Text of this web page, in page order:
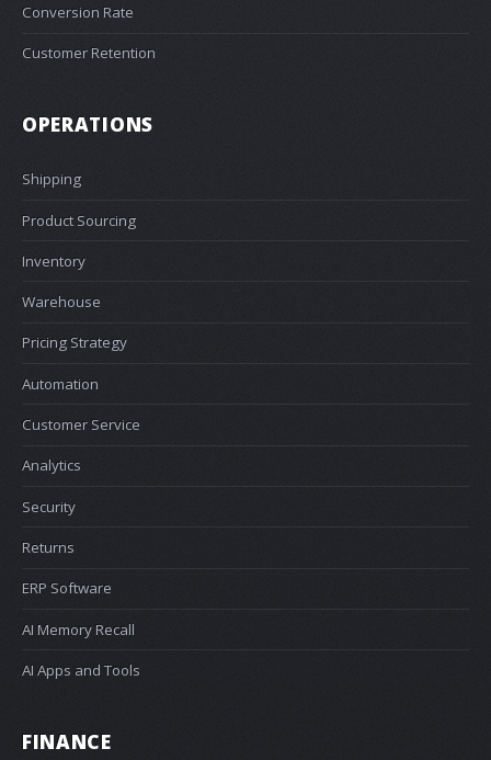
Conversion Rate
Customer Retention
OPERATIONS
Shipping
Product Sourcing
Inventory
Warehouse
Pricing Strategy
Automation
Customer Service
Analytics
Security
Returns
ERP Software
AI Memory Recall
AI Apps and Tools
FINANCE